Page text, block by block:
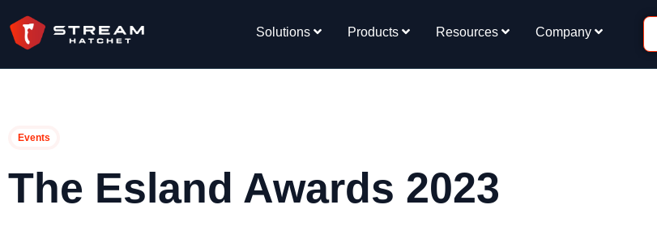
Solutions Products Resources Company
Events
The Esland Awards 2023